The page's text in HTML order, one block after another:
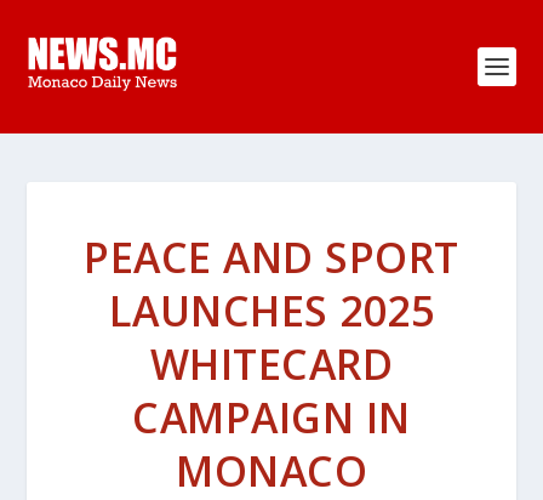
PEACE AND SPORT
LAUNCHES 2025
WHITECARD
CAMPAIGN IN
MONACO